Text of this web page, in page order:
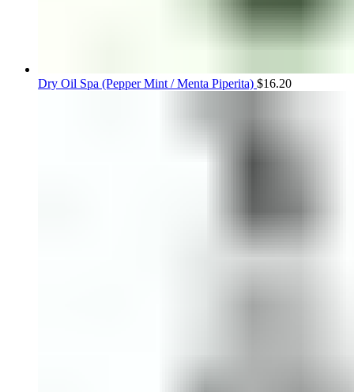
Dry Oil Spa (Pepper Mint / Menta Piperita) $16.20